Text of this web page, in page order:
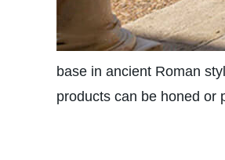
base in ancient Roman
products can be honed or